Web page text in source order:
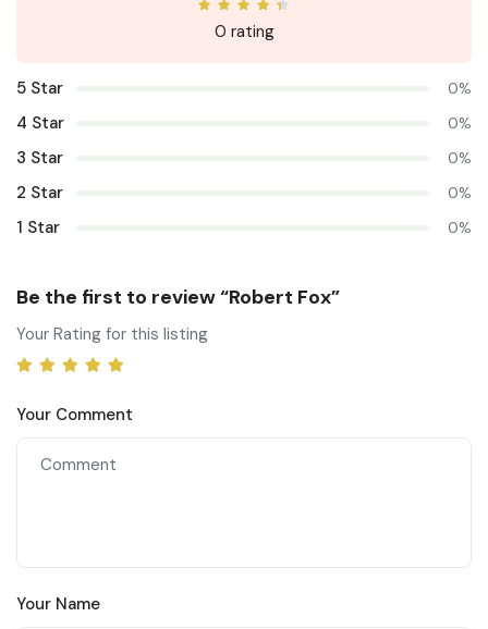
0 rating
5 Star 0%
4 Star 0%
3 Star 0%
2 Star 0%
1 Star 0%
Be the first to review “Robert Fox”
Your Rating for this listing
Your Comment
Your Name